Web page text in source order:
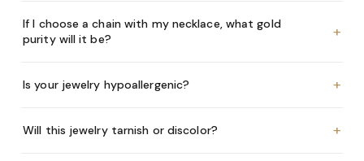
If I choose a chain with my necklace, what gold
purity will it be?
+
Is your jewelry hypoallergenic? +
Will this jewelry tarnish or discolor? +